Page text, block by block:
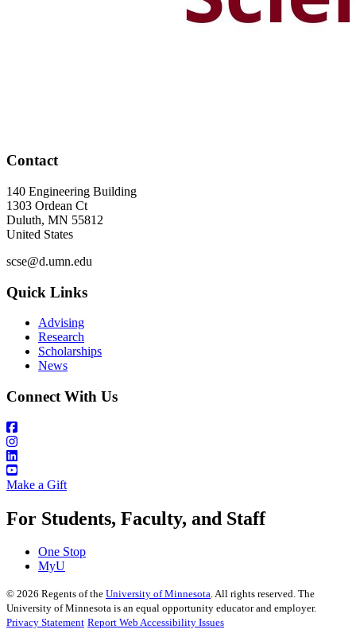
Contact
140 Engineering Building
1303 Ordean Ct
Duluth, MN 55812
United States
scse@d.umn.edu
Quick Links
Advising
Research
Scholarships
News
Connect With Us
Make a Gift
For Students, Faculty, and Staff
One Stop
MyU
© 2026 Regents of the University of Minnesota. All rights reserved. The
University of Minnesota is an equal opportunity educator and employer.
Privacy Statement Report Web Accessibility Issues